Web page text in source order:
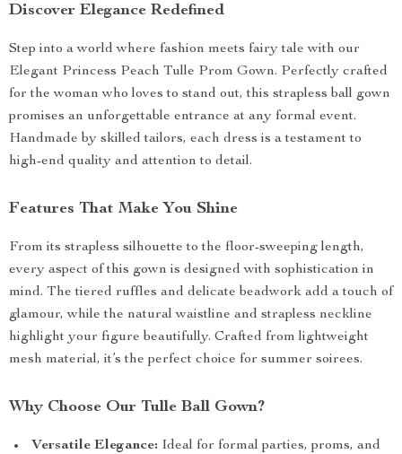
Discover Elegance Redefined
Step into a world where fashion meets fairy tale with our
Elegant Princess Peach Tulle Prom Gown. Perfectly crafted
for the woman who loves to stand out, this strapless ball gown
promises an unforgettable entrance at any formal event.
Handmade by skilled tailors, each dress is a testament to
high-end quality and attention to detail.
Features That Make You Shine
From its strapless silhouette to the floor-sweeping length,
every aspect of this gown is designed with sophistication in
mind. The tiered ruffles and delicate beadwork add a touch of
glamour, while the natural waistline and strapless neckline
highlight your figure beautifully. Crafted from lightweight
mesh material, it’s the perfect choice for summer soirees.
Why Choose Our Tulle Ball Gown?
Versatile Elegance: Ideal for formal parties, proms, and